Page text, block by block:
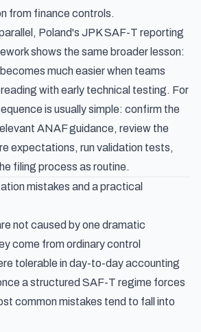
from finance controls.
Poland's JPK SAF-T reporting
shows the same broader lesson:
much easier when teams
with early technical testing. For
is usually simple: confirm the
ANAF guidance, review the
expectations, run validation tests,
filing process as routine.
mistakes and a practical
not caused by one dramatic
come from ordinary control
tolerable in day-to-day accounting
a structured SAF-T regime forces
common mistakes tend to fall into